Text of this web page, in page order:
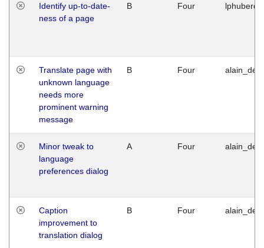
Identify up-to-date-
ness of a page
B Four
Translate page with
unknown language
needs more
prominent warning
message
B Four
Minor tweak to
language
preferences dialog
A Four
Caption
improvement to
translation dialog
B Four